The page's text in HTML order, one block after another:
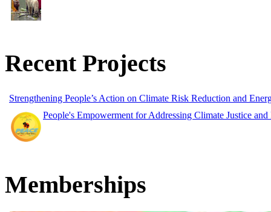
Recent Projects
Strengthening People’s Action on Climate Risk Reduction and
People's Empowerment for Addressing Climate Justice
Memberships